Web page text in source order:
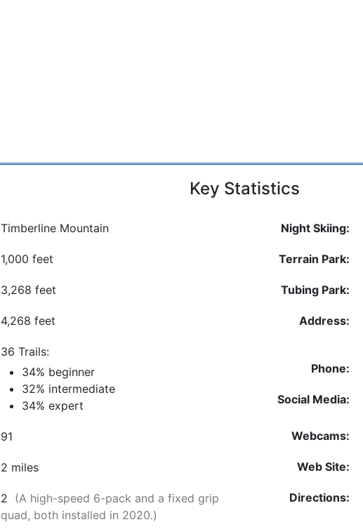
Key Statistics
Timberline Mountain
1,000 feet
3,268 feet
4,268 feet
36 Trails:
34% beginner
32% intermediate
34% expert
91
2 miles
2 (A high-speed 6-pack and a fixed grip
quad, both installed in 2020.)
Night Skiing:
Terrain Park:
Tubing Park:
Address:
Phone:
Social Media:
Webcams:
Web Site:
Directions: